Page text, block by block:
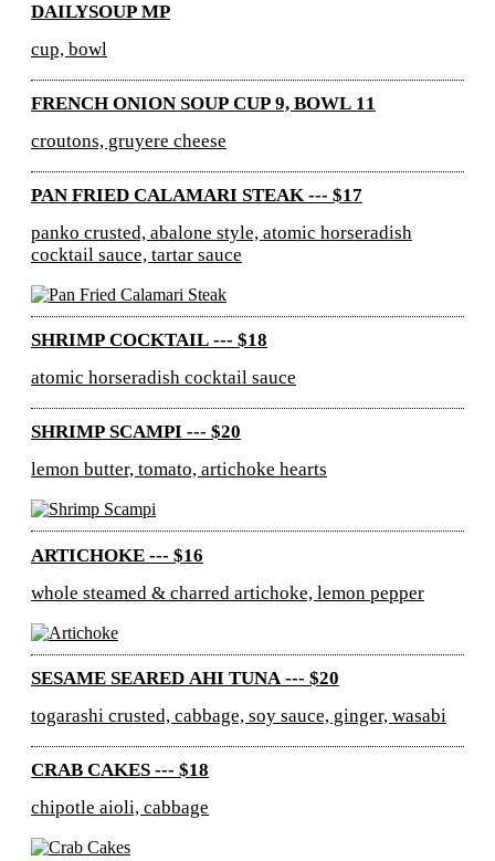
DAILYSOUP MP
cup, bowl
FRENCH ONION SOUP CUP 9, BOWL 11
croutons, gruyere cheese
PAN FRIED CALAMARI STEAK --- $17
panko crusted, abalone style, atomic horseradish
cocktail sauce, tartar sauce
SHRIMP COCKTAIL --- $18
atomic horseradish cocktail sauce
SHRIMP SCAMPI --- $20
lemon butter, tomato, artichoke hearts
ARTICHOKE --- $16
whole steamed & charred artichoke, lemon pepper
SESAME SEARED AHI TUNA --- $20
togarashi crusted, cabbage, soy sauce, ginger, wasabi
CRAB CAKES --- $18
chipotle aioli, cabbage